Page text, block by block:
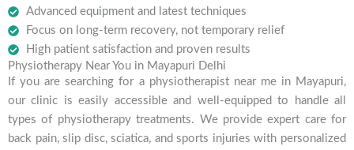
Advanced equipment and latest techniques
Focus on long-term recovery, not temporary relief
High patient satisfaction and proven results
Physiotherapy Near You in Mayapuri Delhi
If you are searching for a physiotherapist near me in Mayapuri,
our clinic is easily accessible and well-equipped to handle all
types of physiotherapy treatments. We provide expert care for
back pain, slip disc, sciatica, and sports injuries with personalized